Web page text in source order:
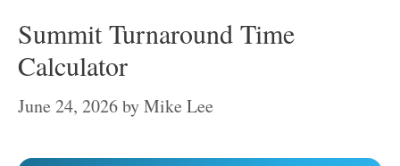
Summit Turnaround Time
Calculator
June 24, 2026byMike Lee